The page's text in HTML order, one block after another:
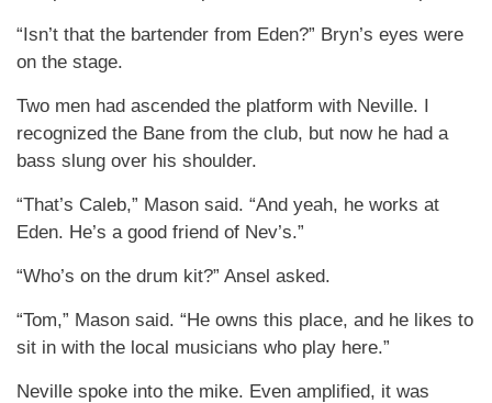
“Isn’t that the bartender from Eden?” Bryn’s eyes were
on the stage.
Two men had ascended the platform with Neville. I
recognized the Bane from the club, but now he had a
bass slung over his shoulder.
“That’s Caleb,” Mason said. “And yeah, he works at
Eden. He’s a good friend of Nev’s.”
“Who’s on the drum kit?” Ansel asked.
“Tom,” Mason said. “He owns this place, and he likes to
sit in with the local musicians who play here.”
Neville spoke into the mike. Even amplified, it was